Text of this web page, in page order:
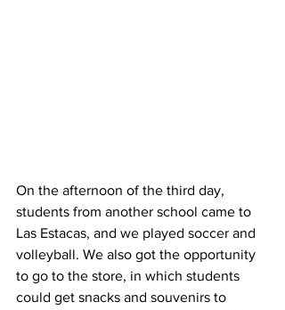
On the afternoon of the third day,
students from another school came to
Las Estacas, and we played soccer and
volleyball. We also got the opportunity
to go to the store, in which students
could get snacks and souvenirs to